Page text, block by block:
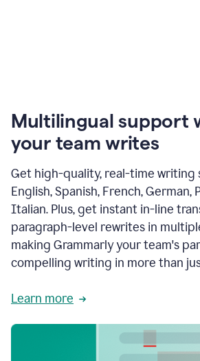
Multilingual support
your team writes
Get high-quality, real-time writing
English, Spanish, French, German,
Italian. Plus, get instant in-line
paragraph-level rewrites in
making Grammarly your team's
compelling writing in more than
Learn more